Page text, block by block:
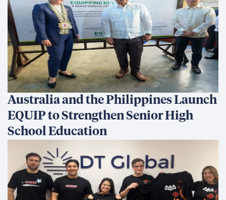
Australia and the Philippines Launch
EQUIP to Strengthen Senior High
School Education